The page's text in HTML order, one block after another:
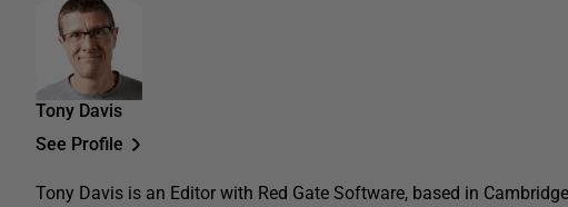
Tony Davis
See Profile
Tony Davis is an Editor with Red Gate Software, based in